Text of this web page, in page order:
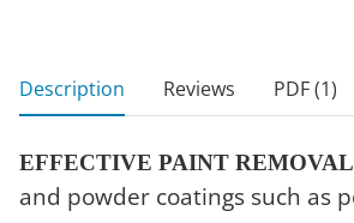
show more tabs
Description Reviews PDF (1)
EFFECTIVE PAINT
and powder coatings such as